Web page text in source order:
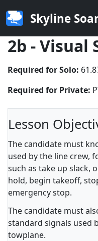
Skyline
2b - Visual
Required for Solo:
Required for Private:
Lesson
The candidate must
used by the line crew,
such as take up slack,
hold, begin takeoff,
emergency stop.
The candidate must
standard signals used
towplane.